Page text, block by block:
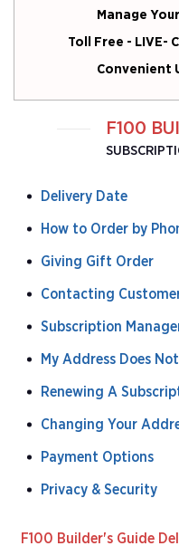
Manage
Toll Free - LIVE-
Convenient
F100
Delivery Date
How to Order by
Giving Gift Order
Contacting
Subscription
My Address Does
Renewing A
Changing Your
Payment Options
Privacy & Security
F100 Builder's Guide